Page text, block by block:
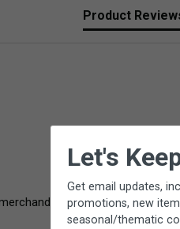
Product
refund. Please
Let's
Get email updates,
promotions, new
seasonal/thematic